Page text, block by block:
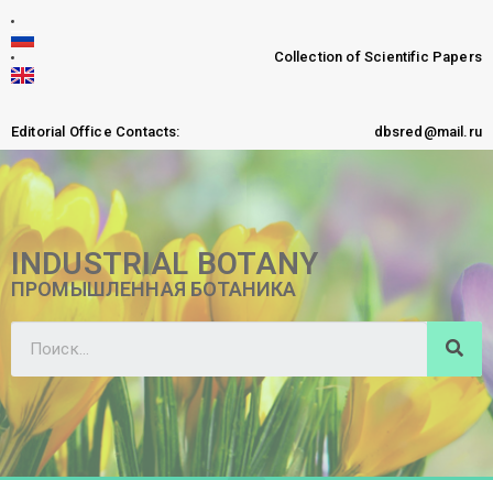
Collection of Scientific Papers
Editorial Office Contacts: dbsred@mail.ru
INDUSTRIAL BOTANY
ПРОМЫШЛЕННАЯ БОТАНИКА